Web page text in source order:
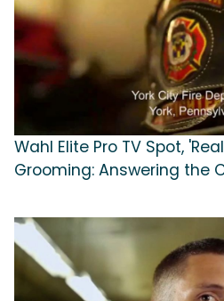
Wahl Elite Pro TV Spot,
Grooming: Answering the